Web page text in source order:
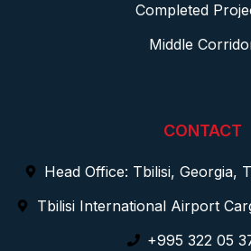
Completed
Middle
CONTACT
Head Office: Tbilisi, Georgia,
Tbilisi International Airport
+995 322 05